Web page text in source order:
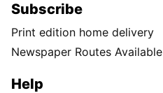
Subscribe
Print edition home delivery
Newspaper Routes Available
Help